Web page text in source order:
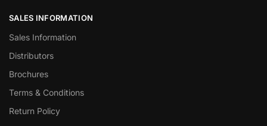
SALES INFORMATION
Sales Information
Distributors
Brochures
Terms & Conditions
Return Policy